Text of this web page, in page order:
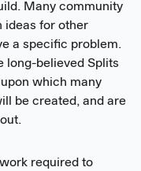
Many community
ideas for other
a specific problem.
long-believed Splits
which many
be created, and are
required to